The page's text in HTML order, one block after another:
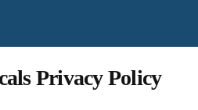
Privacy Policy